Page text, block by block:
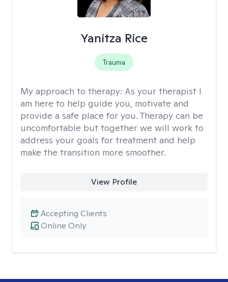
Yanitza Rice
Trauma
My approach to therapy: As your therapist I
am here to help guide you, motivate and
provide a safe place for you. Therapy can be
uncomfortable but together we will work to
address your goals for treatment and help
make the transition more smoother.
View Profile
Online Only
Accepting Clients